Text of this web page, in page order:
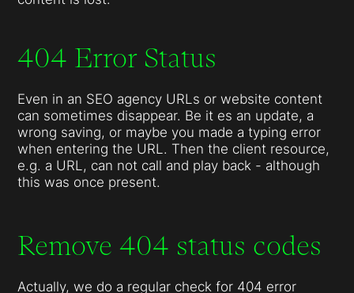
404 Error Status
Even in an SEO agency URLs or website content
can sometimes disappear. Be it es an update, a
wrong saving, or maybe you made a typing error
when entering the URL. Then the client resource,
e.g. a URL, can not call and play back - although
this was once present.
Remove 404 status codes
Actually, we do a regular check for 404 error